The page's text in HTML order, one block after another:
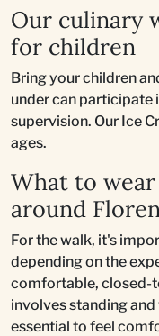
Our culinary
for children
Bring your children
under can participate
supervision. Our Ice
ages.
What to
around
For the walk, it's
depending on the
comfortable, closed-
involves standing
essential to feel